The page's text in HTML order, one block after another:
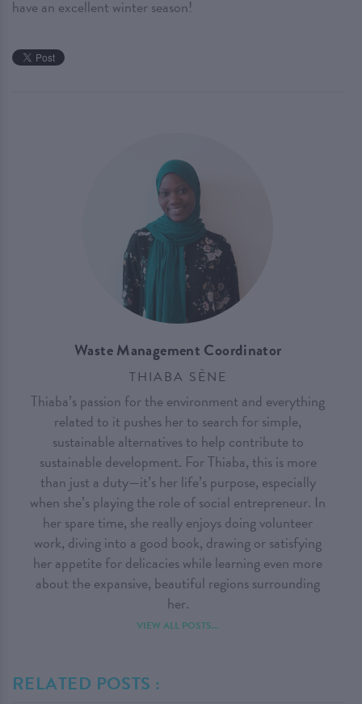
have an excellent winter season!
Waste Management Coordinator
THIABA SÈNE
Thiaba’s passion for the environment and everything
related to it pushes her to search for simple,
sustainable alternatives to help contribute to
sustainable development. For Thiaba, this is more
than just a duty—it’s her life’s purpose, especially
when she’s playing the role of social entrepreneur. In
her spare time, she really enjoys doing volunteer
work, diving into a good book, drawing or satisfying
her appetite for delicacies while learning even more
about the expansive, beautiful regions surrounding
her.
VIEW ALL POSTS...
RELATED POSTS :